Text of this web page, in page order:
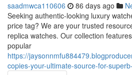
saadmwca110606 86 days ago
Seeking authentic-looking luxury
price tag? We are your trusted
replica watches. Our collection
popular
https://
copies-your-ultimate-source-for-